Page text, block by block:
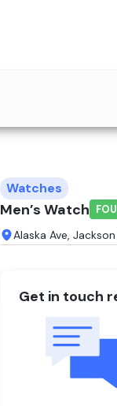
Watches
Men’s Watch
Alaska Ave, Jackson
Get in touch